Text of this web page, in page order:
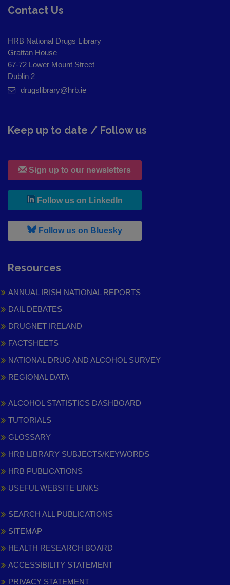
Contact Us
HRB National Drugs Library
Grattan House
67-72 Lower Mount Street
Dublin 2
drugslibrary@hrb.ie
Keep up to date / Follow us
Sign up to our newsletters
Follow us on LinkedIn
Follow us on Bluesky, leaves h r b site and goes to
Resources
ANNUAL IRISH NATIONAL REPORTS
DAIL DEBATES
DRUGNET IRELAND
FACTSHEETS
NATIONAL DRUG AND ALCOHOL SURVEY
REGIONAL DATA
ALCOHOL STATISTICS DASHBOARD
TUTORIALS
GLOSSARY
HRB LIBRARY SUBJECTS/KEYWORDS
HRB PUBLICATIONS
USEFUL WEBSITE LINKS
SEARCH ALL PUBLICATIONS
SITEMAP
HEALTH RESEARCH BOARD
ACCESSIBILITY STATEMENT
PRIVACY STATEMENT